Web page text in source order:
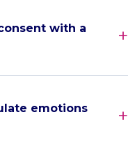
with a
emotions